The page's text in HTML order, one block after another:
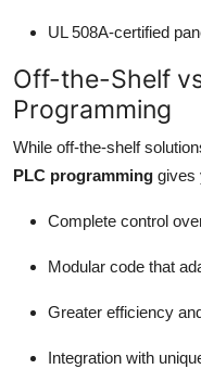
UL 508A-certified
Off-the-Shelf
Programming
While off-the-shelf
PLC programming gives
Complete control
Modular code that
Greater efficiency
Integration with